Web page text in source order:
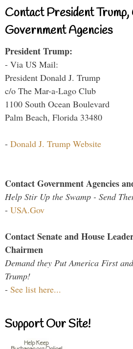
Contact President Trump,
Government Agencies
President Trump:
- Via US Mail:
President Donald J. Trump
c/o The Mar-a-Lago Club
1100 South Ocean Boulevard
Palm Beach, Florida 33480
- Donald J. Trump Website
Contact Government Agencies
Help Stir Up the Swamp - Send
- USA.Gov
Contact Senate and House
Chairmen
Demand they Put America First
Trump!
- See list here...
Support Our Site!